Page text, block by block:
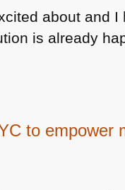
about and
is already
to empower